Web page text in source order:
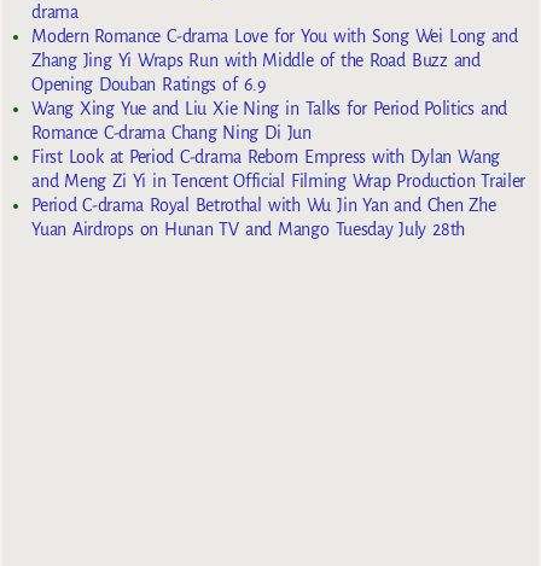
drama
Modern Romance C-drama Love for You with Song Wei Long and
Zhang Jing Yi Wraps Run with Middle of the Road Buzz and
Opening Douban Ratings of 6.9
Wang Xing Yue and Liu Xie Ning in Talks for Period Politics and
Romance C-drama Chang Ning Di Jun
First Look at Period C-drama Reborn Empress with Dylan Wang
and Meng Zi Yi in Tencent Official Filming Wrap Production Trailer
Period C-drama Royal Betrothal with Wu Jin Yan and Chen Zhe
Yuan Airdrops on Hunan TV and Mango Tuesday July 28th